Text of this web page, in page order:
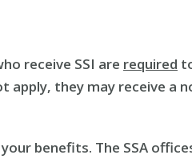
receive SSI are required
they may receive a
benefits. The SSA